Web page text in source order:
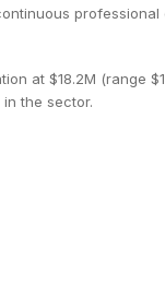
professional
at $18.2M (range
the sector.